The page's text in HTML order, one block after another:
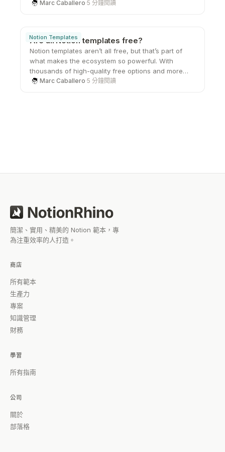
gives you the freedom to create your own systems
what keeps users coming back and turning a simple
workspace into something they genuinely care
about.
Marc Caballero·5 分鐘閱讀
Notion Templates
Are all Notion templates free?
Notion templates aren’t all free, but that’s part of
what makes the ecosystem so powerful. With
thousands of high-quality free options and more
advanced paid systems available, users can
Marc Caballero·5 分鐘閱讀
簡潔、實用、精美的 Notion 範本，專
為注重效率的人打造。
商店
所有範本
生產力
專案
知識管理
財務
學習
所有指南
公司
關於
部落格